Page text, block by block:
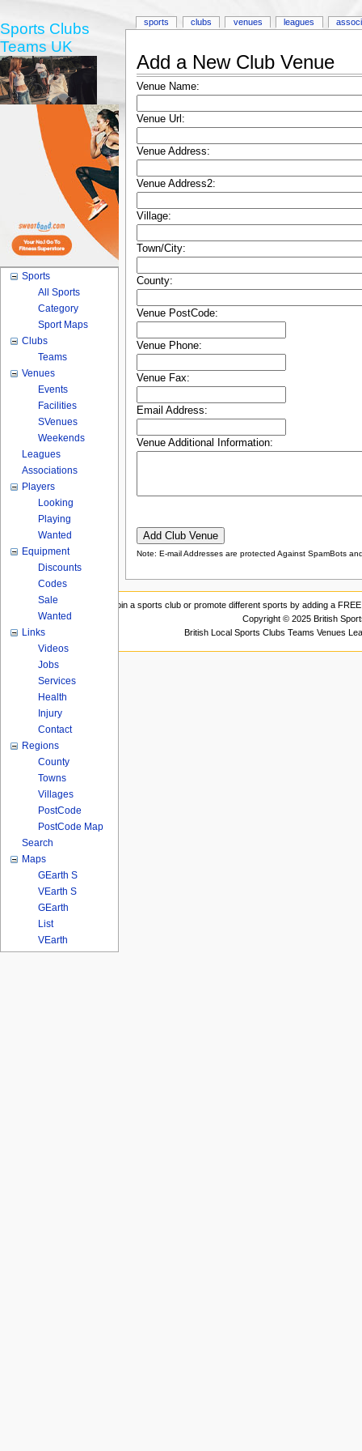
Add a New Club Venue
Venue Name:
Venue Url:
Venue Address:
Venue Address2:
Village:
Town/City:
County:
Venue PostCode:
Venue Phone:
Venue Fax:
Email Address:
Venue Additional Information:
Note: E-mail Addresses are protected Against SpamBots
sports clubs venues leagues
Sports Clubs
Teams UK
Sports
All Sports
Category
Sport Maps
Clubs
Teams
Venues
Events
Facilities
SVenues
Weekends
Leagues
Associations
Players
Looking
Playing
Wanted
Equipment
Discounts
Codes
Sale
Wanted
Links
Videos
Jobs
Services
Health
Injury
Contact
Regions
County
Towns
Villages
PostCode
PostCode Map
Search
Maps
GEarth S
VEarth S
GEarth
List
VEarth
Join a sports club or promote different sports by adding a
Copyright © 2025 British
British Local Sports Clubs Teams Venues